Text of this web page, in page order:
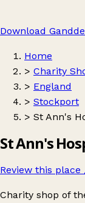
Download
Home
> Charity
> England
> Stockport
> St Ann's
St Ann's
Review this place
Charity shop of